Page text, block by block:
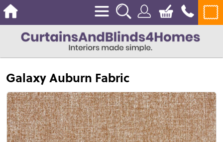
Galaxy Auburn Fabric